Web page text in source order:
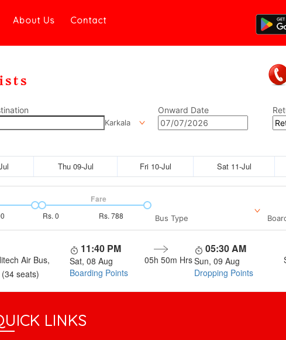
About Us Contact
Karkala
Onward Date
Thu 09-Jul Fri 10-Jul Sat 11-Jul
Rs. 0 Rs. 788
Fare
Bus Type
Air Bus,
seats)
11:40 PM
Sat, 08 Aug
Boarding Points
05h 50m Hrs
05:30 AM
Sun, 09 Aug
Dropping Points
LINKS